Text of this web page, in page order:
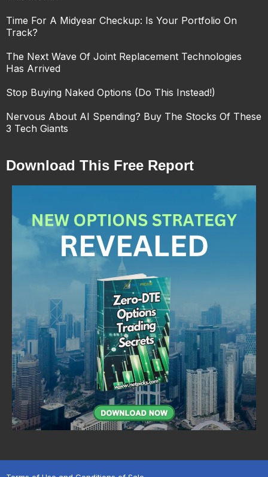
Time For A Midyear Checkup: Is Your Portfolio On
Track?
The Next Wave Of Joint Replacement Technologies
Has Arrived
Stop Buying Naked Options (Do This Instead!)
Nervous About AI Spending? Buy The Stocks Of These
3 Tech Giants
Download This Free Report